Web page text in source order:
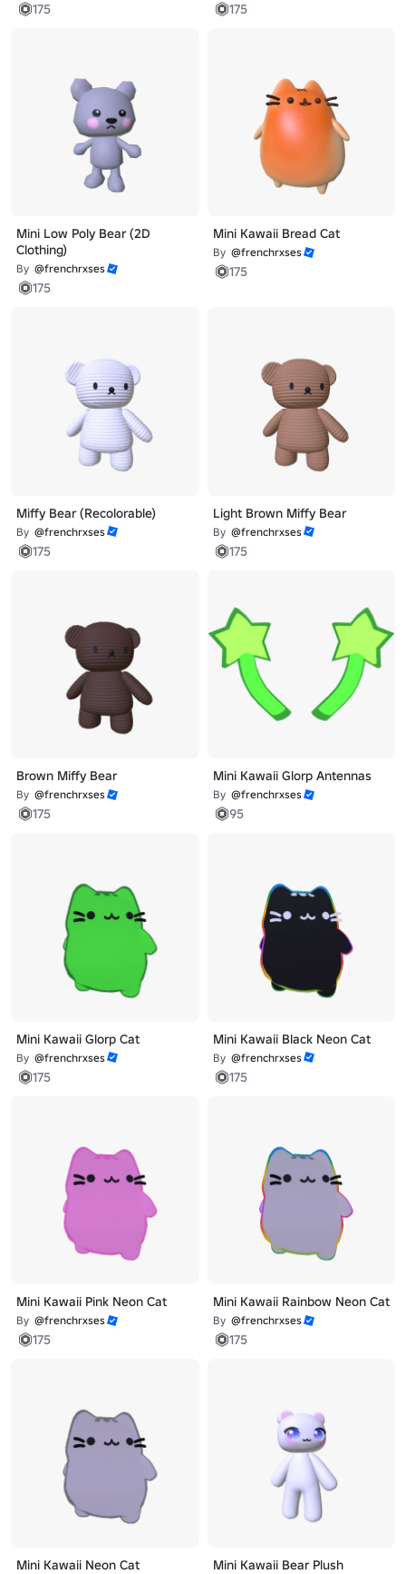
175 175
Mini Low Poly Bear (2D
Clothing)
By @frenchrxses
175
Mini Kawaii Bread Cat
By @frenchrxses
175
Miffy Bear (Recolorable)
By @frenchrxses
175
Light Brown Miffy Bear
By @frenchrxses
175
Brown Miffy Bear
By @frenchrxses
175
Mini Kawaii Glorp Antennas
By @frenchrxses
95
Mini Kawaii Glorp Cat
By @frenchrxses
175
Mini Kawaii Black Neon Cat
By @frenchrxses
175
Mini Kawaii Pink Neon Cat
By @frenchrxses
175
Mini Kawaii Rainbow Neon Cat
By @frenchrxses
175
Mini Kawaii Neon Cat Mini Kawaii Bear Plush